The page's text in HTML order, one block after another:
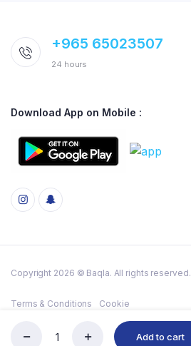
Add to cart
+965 65023507
24 hours
Download App on Mobile :
Copyright 2026 © Baqla. All rights reserved.
Terms & Conditions Cookie